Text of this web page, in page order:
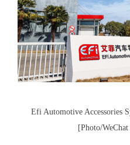
Efi Automotive Accessories
[Photo/